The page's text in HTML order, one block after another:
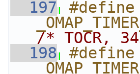
  197
#define
/* TOCR,
  198
#define